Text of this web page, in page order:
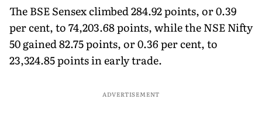
The BSE Sensex climbed 284.92 points, or 0.39
per cent, to 74,203.68 points, while the NSE Nifty
50 gained 82.75 points, or 0.36 per cent, to
23,324.85 points in early trade.
ADVERTISEMENT